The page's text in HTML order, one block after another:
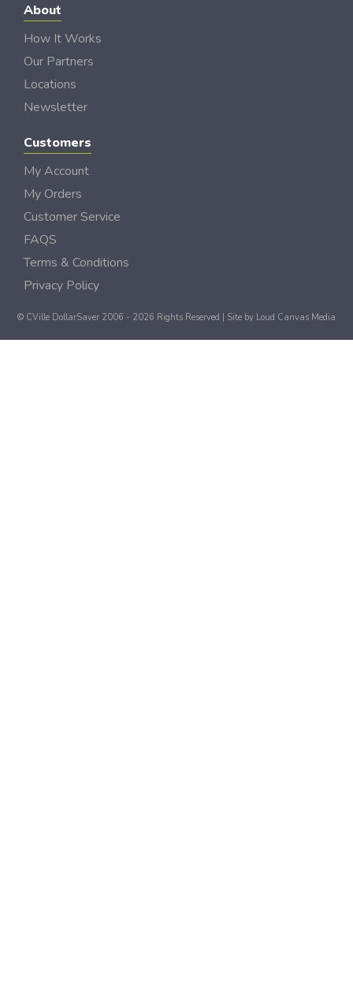
About
How It Works
Our Partners
Locations
Newsletter
Customers
My Account
My Orders
Customer Service
FAQS
Terms & Conditions
Privacy Policy
© CVille DollarSaver 2006 - 2026 Rights Reserved | Site by Loud Canvas Media